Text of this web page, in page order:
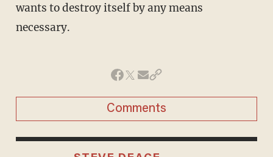
wants to destroy itself by any means
necessary.
Comments